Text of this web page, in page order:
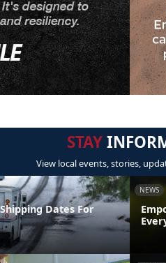
STAY
View local events, stories,
Dates For
NEWS